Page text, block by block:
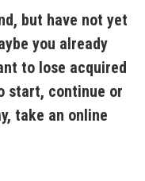
but have not yet
you already
to lose acquired
start, continue or
take an online